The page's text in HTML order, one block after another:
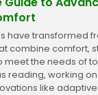
have transformed
combine comfort,
the needs of
reading, working
like